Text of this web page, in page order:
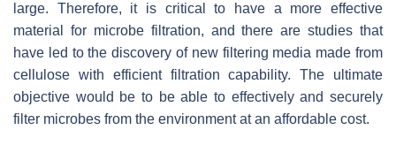
large. Therefore, it is critical to have a more effective
material for microbe filtration, and there are studies that
have led to the discovery of new filtering media made from
cellulose with efficient filtration capability. The ultimate
objective would be to be able to effectively and securely
filter microbes from the environment at an affordable cost.